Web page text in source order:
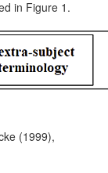
in Figure 1.
(1999),